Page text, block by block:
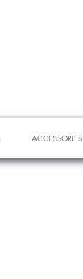
ACCESSORIES